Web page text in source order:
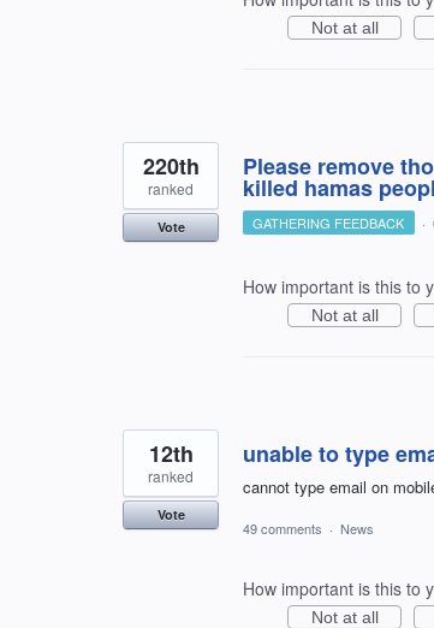
Not at all
Please remove
killed hamas
220th
ranked
Vote GATHERING FEEDBACK ·
How important is this to
Not at all
unable to type
cannot type email on
12th
ranked
Vote
49 comments · News
How important is this to
Not at all